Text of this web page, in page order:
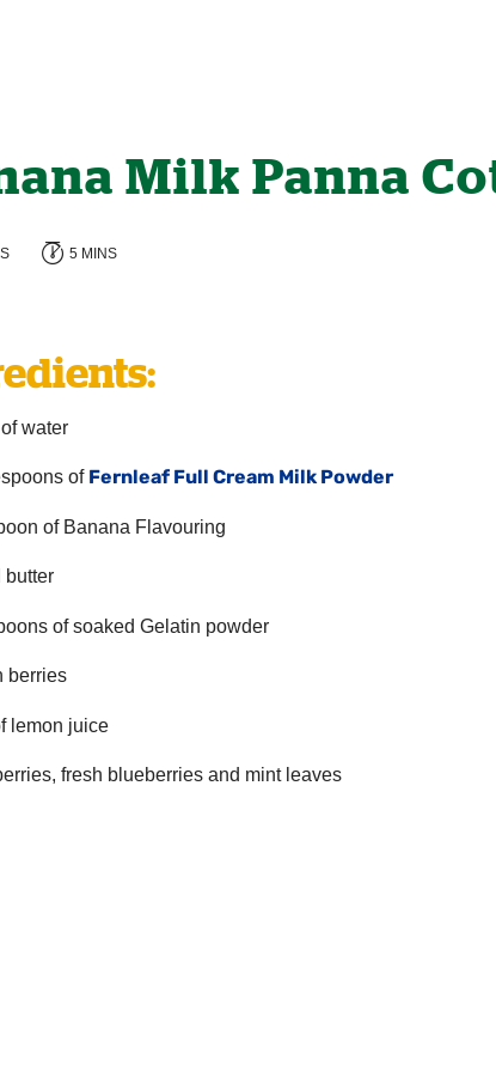
Milk Panna
5 MINS
water
of Fernleaf Full Cream Milk Powder
of Banana Flavouring
butter
of soaked Gelatin powder
berries
lemon juice
fresh blueberries and mint leaves